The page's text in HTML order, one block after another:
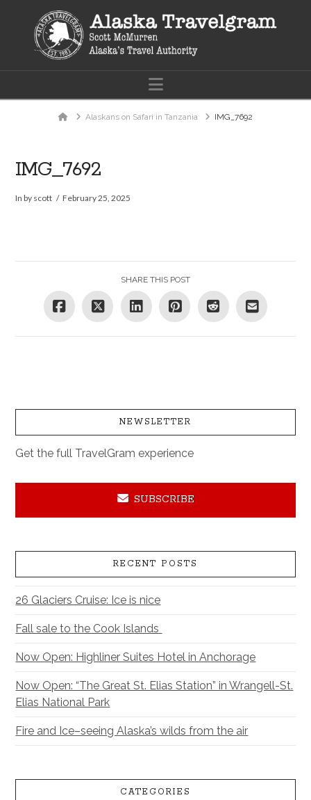
Navigation
HomeAlaskans on Safari in Tanzania IMG_7692
IMG_7692
In by scott February 25, 2025
SHARE THIS POST
NEWSLETTER
Get the full TravelGram experience
SUBSCRIBE
RECENT POSTS
26 Glaciers Cruise: Ice is nice
Fall sale to the Cook Islands
Now Open: Highliner Suites Hotel in Anchorage
Now Open: “The Great St. Elias Station” in Wrangell-St.
Elias National Park
Fire and Ice–seeing Alaska’s wilds from the air
CATEGORIES